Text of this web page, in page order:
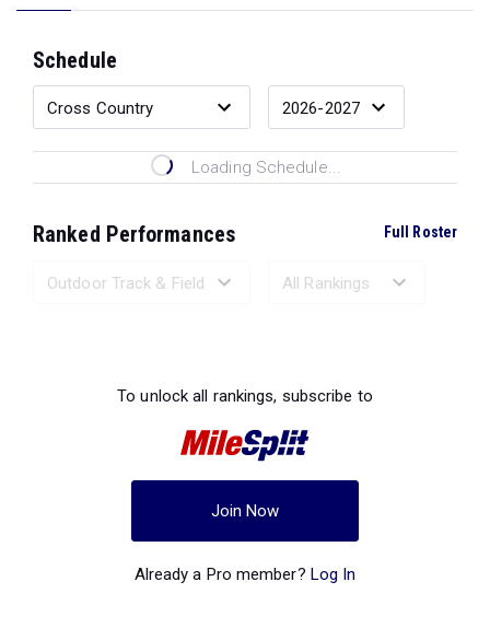
Schedule
Loading Schedule...
Ranked Performances Full Roster
To unlock all rankings, subscribe to
Join Now
Already a Pro member? Log In